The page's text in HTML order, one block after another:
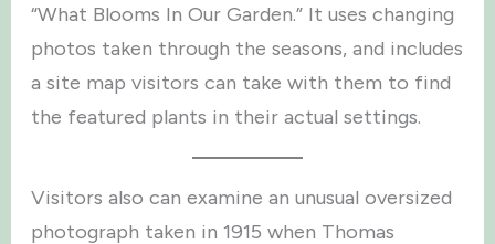
“What Blooms In Our Garden.” It uses changing
photos taken through the seasons, and includes
a site map visitors can take with them to find
the featured plants in their actual settings.
Visitors also can examine an unusual oversized
photograph taken in 1915 when Thomas